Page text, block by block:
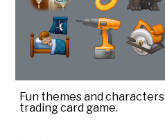
Fun themes and
trading card game.